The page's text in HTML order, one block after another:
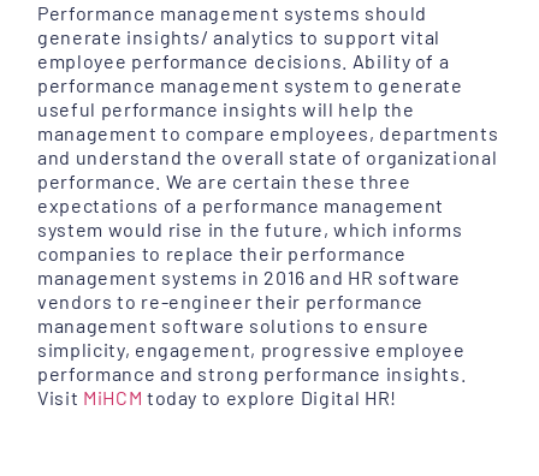
Performance management systems should
generate insights/ analytics to support vital
employee performance decisions. Ability of a
performance management system to generate
useful performance insights will help the
management to compare employees, departments
and understand the overall state of organizational
performance. We are certain these three
expectations of a performance management
system would rise in the future, which informs
companies to replace their performance
management systems in 2016 and HR software
vendors to re-engineer their performance
management software solutions to ensure
simplicity, engagement, progressive employee
performance and strong performance insights.
Visit MiHCM today to explore Digital HR!